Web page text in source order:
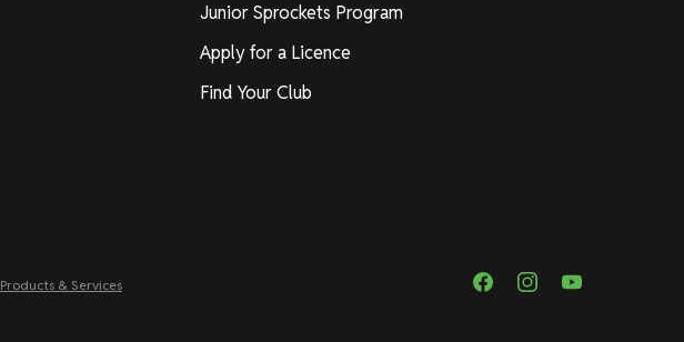
Junior Sprockets Program
Apply for a Licence
Find Your Club
Products & Services